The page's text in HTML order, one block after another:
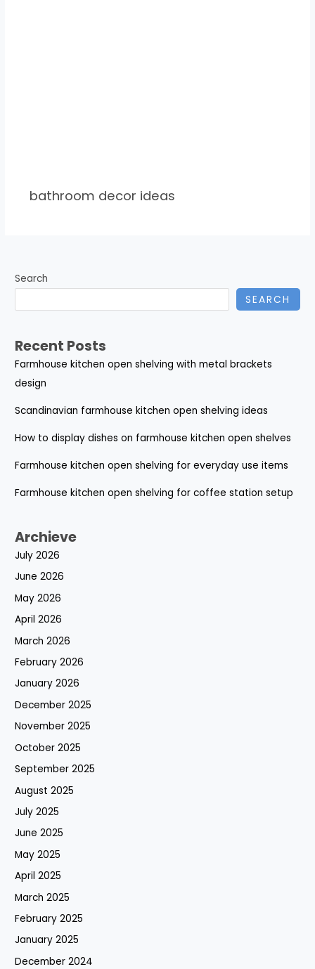
bathroom decor ideas
Search
SEARCH
Recent Posts
Farmhouse kitchen open shelving with metal brackets
design
Scandinavian farmhouse kitchen open shelving ideas
How to display dishes on farmhouse kitchen open shelves
Farmhouse kitchen open shelving for everyday use items
Farmhouse kitchen open shelving for coffee station setup
Archieve
July 2026
June 2026
May 2026
April 2026
March 2026
February 2026
January 2026
December 2025
November 2025
October 2025
September 2025
August 2025
July 2025
June 2025
May 2025
April 2025
March 2025
February 2025
January 2025
December 2024